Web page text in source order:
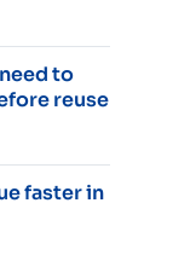
to
reuse
faster in